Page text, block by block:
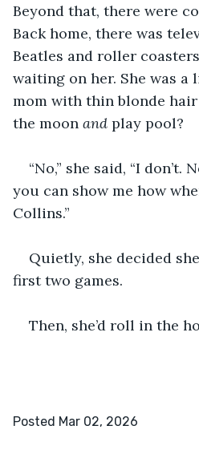
Beyond that, there were
Back home, there was
Beatles and roller
waiting on her. She was a
mom with thin blonde
the moon and play pool?
“No,” she said, “I don’t.
you can show me how
Collins.”
Quietly, she decided
first two games.
Then, she’d roll in the
Posted Mar 02, 2026